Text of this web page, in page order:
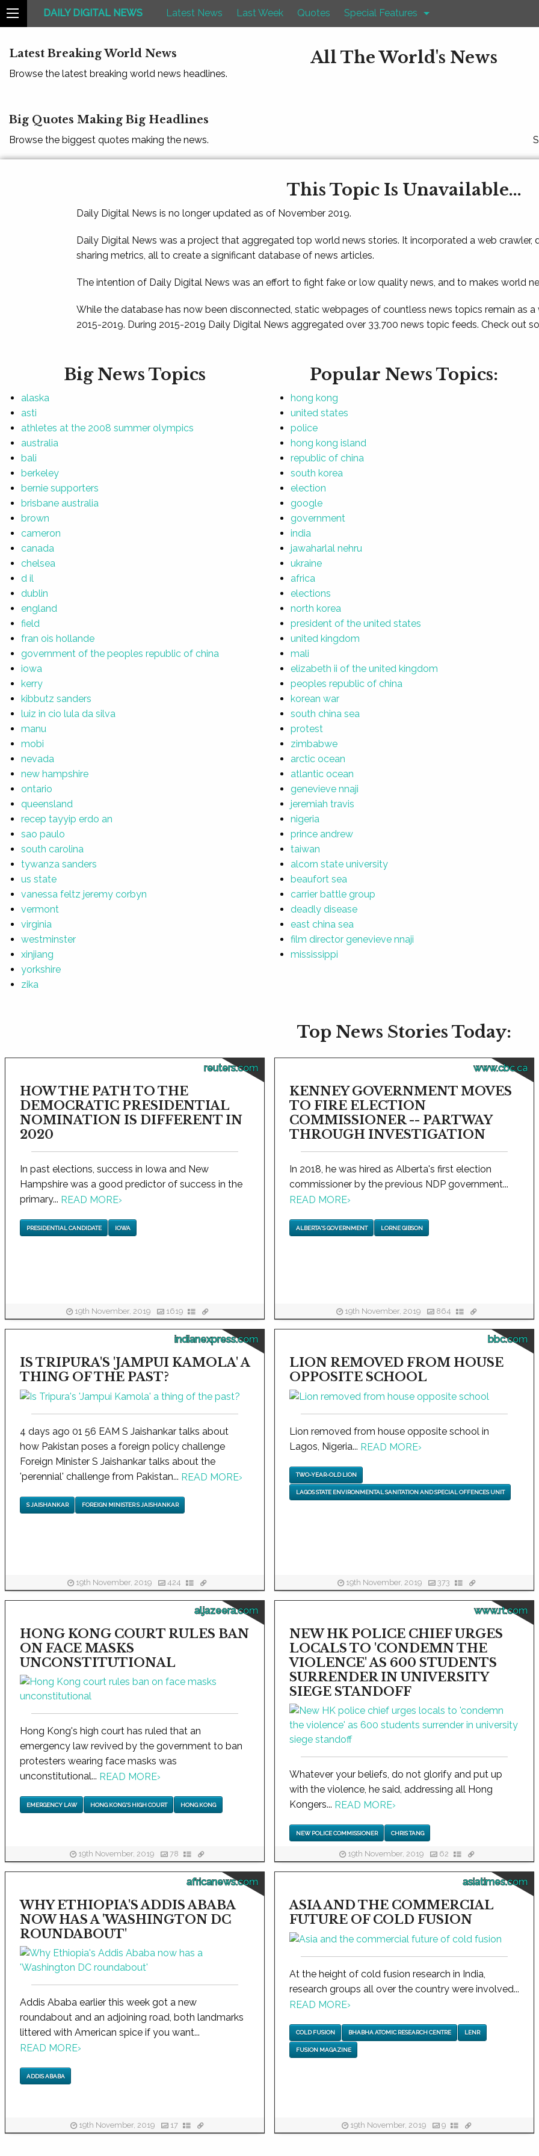
DAILY DIGITAL NEWS Latest News Last Week Quotes Special Features
Latest Breaking World News
Browse the latest breaking world news headlines.
All The World's News
Big Quotes Making Big Headlines
Browse the biggest quotes making the news.
This Topic Is Unavailable...
Daily Digital News is no longer updated as of November 2019.
Daily Digital News was a project that aggregated top world news stories. It incorporated a web crawler,
sharing metrics, all to create a significant database of news articles.
The intention of Daily Digital News was an effort to fight fake or low quality news, and to makes world
While the database has now been disconnected, static webpages of countless news topics remain as
2015-2019. During 2015-2019 Daily Digital News aggregated over 33,700 news topic feeds. Check out
Big News Topics
alaska
asti
athletes at the 2008 summer olympics
australia
bali
berkeley
bernie supporters
brisbane australia
brown
cameron
canada
chelsea
d il
dublin
england
field
fran ois hollande
government of the peoples republic of china
iowa
kerry
kibbutz sanders
luiz in cio lula da silva
manu
mobi
nevada
new hampshire
ontario
queensland
recep tayyip erdo an
sao paulo
south carolina
tywanza sanders
us state
vanessa feltz jeremy corbyn
vermont
virginia
westminster
xinjiang
yorkshire
zika
Popular News Topics:
hong kong
united states
police
hong kong island
republic of china
south korea
election
google
government
india
jawaharlal nehru
ukraine
africa
elections
north korea
president of the united states
united kingdom
mali
elizabeth ii of the united kingdom
peoples republic of china
korean war
south china sea
protest
zimbabwe
arctic ocean
atlantic ocean
genevieve nnaji
jeremiah travis
nigeria
prince andrew
taiwan
alcorn state university
beaufort sea
carrier battle group
deadly disease
east china sea
film director genevieve nnaji
mississippi
Top News Stories Today:
reuters.com
HOW THE PATH TO THE
DEMOCRATIC PRESIDENTIAL
NOMINATION IS DIFFERENT IN
2020
In past elections, success in Iowa and New
Hampshire was a good predictor of success in the
primary... READ MORE›
PRESIDENTIAL CANDIDATE IOWA
19th November, 2019 1619
www.cbc.ca
KENNEY GOVERNMENT MOVES
TO FIRE ELECTION
COMMISSIONER -- PARTWAY
THROUGH INVESTIGATION
In 2018, he was hired as Alberta's first election
commissioner by the previous NDP government...
READ MORE›
ALBERTA'S GOVERNMENT LORNE GIBSON
19th November, 2019 864
indianexpress.com
IS TRIPURA'S 'JAMPUI KAMOLA' A
THING OF THE PAST?
4 days ago 01 56 EAM S Jaishankar talks about
how Pakistan poses a foreign policy challenge
Foreign Minister S Jaishankar talks about the
'perennial' challenge from Pakistan... READ MORE›
S JAISHANKAR FOREIGN MINISTER S JAISHANKAR
19th November, 2019 424
bbc.com
LION REMOVED FROM HOUSE
OPPOSITE SCHOOL
Lion removed from house opposite school in
Lagos, Nigeria... READ MORE›
TWO-YEAR-OLD LION
LAGOS STATE ENVIRONMENTAL SANITATION AND SPECIAL OFFENCES UNIT
19th November, 2019 373
aljazeera.com
HONG KONG COURT RULES BAN
ON FACE MASKS
UNCONSTITUTIONAL
Hong Kong's high court has ruled that an
emergency law revived by the government to ban
protesters wearing face masks was
unconstitutional... READ MORE›
EMERGENCY LAW HONG KONG'S HIGH COURT HONG KONG
19th November, 2019 78
www.rt.com
NEW HK POLICE CHIEF URGES
LOCALS TO 'CONDEMN THE
VIOLENCE' AS 600 STUDENTS
SURRENDER IN UNIVERSITY
SIEGE STANDOFF
Whatever your beliefs, do not glorify and put up
with the violence, he said, addressing all Hong
Kongers... READ MORE›
NEW POLICE COMMISSIONER CHRIS TANG
19th November, 2019 62
africanews.com
WHY ETHIOPIA'S ADDIS ABABA
NOW HAS A 'WASHINGTON DC
ROUNDABOUT'
Addis Ababa earlier this week got a new
roundabout and an adjoining road, both landmarks
littered with American spice if you want...
READ MORE›
ADDIS ABABA
19th November, 2019 17
asiatimes.com
ASIA AND THE COMMERCIAL
FUTURE OF COLD FUSION
At the height of cold fusion research in India,
research groups all over the country were involved...
READ MORE›
COLD FUSION BHABHA ATOMIC RESEARCH CENTRE LENR
FUSION MAGAZINE
19th November, 2019 9